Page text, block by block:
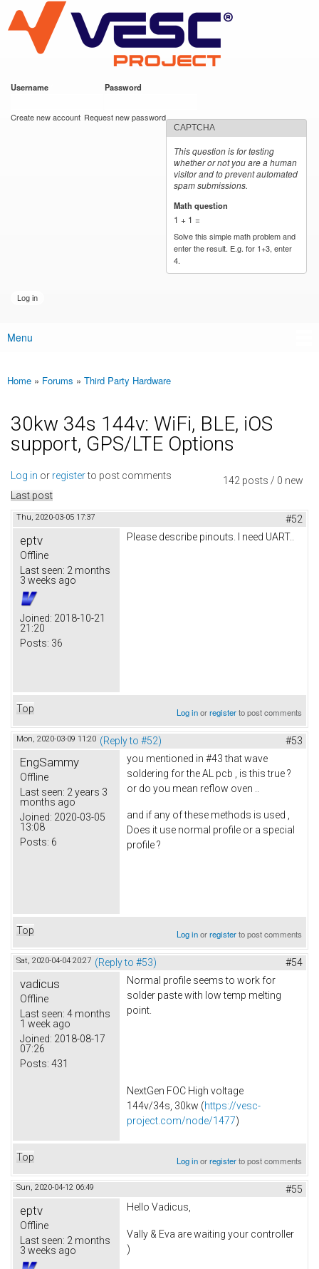
main
content
VESC Project
Username Password
Create new account Request new password
CAPTCHA
This question is for testing
whether or not you are a human
visitor and to prevent automated
spam submissions.
Math question
1 + 1 =
Solve this simple math problem and
enter the result. E.g. for 1+3, enter
4.
Main menu
Menu
You are here
Home » Forums » Third Party Hardware
30kw 34s 144v: WiFi, BLE, iOS
support, GPS/LTE Options
142 posts / 0 new
Log in or registerto post comments
Last post
Thu, 2020-03-05 17:37 #52
eptv
Offline
Last seen: 2 months
3 weeks ago
Joined: 2018-10-21
21:20
Posts: 36
Please describe pinouts. I need UART..
Top Log inorregisterto post comments
Mon, 2020-03-09 11:20 (Reply to #52) #53
EngSammy
Offline
Last seen: 2 years 3
months ago
Joined: 2020-03-05
13:08
Posts: 6
you mentioned in #43 that wave
soldering for the AL pcb , is this true ?
or do you mean reflow oven ..
and if any of these methods is used ,
Does it use normal profile or a special
profile ?
Top Log inorregisterto post comments
Sat, 2020-04-04 20:27 (Reply to #53) #54
vadicus
Offline
Last seen: 4 months
1 week ago
Joined: 2018-08-17
07:26
Posts: 431
Normal profile seems to work for
solder paste with low temp melting
point.
NextGen FOC High voltage
144v/34s, 30kw (https://vesc-
project.com/node/1477)
Top Log inorregisterto post comments
Sun, 2020-04-12 06:49 #55
eptv
Offline
Last seen: 2 months
3 weeks ago
Hello Vadicus,
Vally & Eva are waiting your controller
)